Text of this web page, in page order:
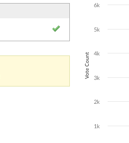
Vote Count
1k
2k
3k
4k
5k
6k